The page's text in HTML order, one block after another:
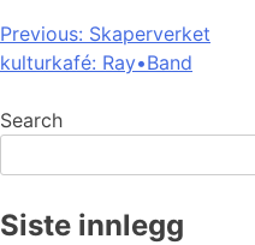
Post
navigation
Previous: Skaperverket
kulturkafé: Ray•Band
Search
Siste innlegg